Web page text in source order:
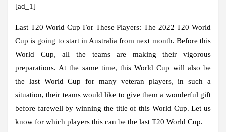
[ad_1]
Last T20 World Cup For These Players: The 2022 T20 World
Cup is going to start in Australia from next month. Before this
World Cup, all the teams are making their vigorous
preparations. At the same time, this World Cup will also be
the last World Cup for many veteran players, in such a
situation, their teams would like to give them a wonderful gift
before farewell by winning the title of this World Cup. Let us
know for which players this can be the last T20 World Cup.